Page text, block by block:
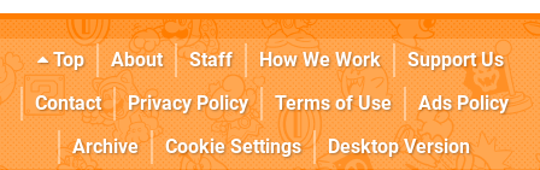
Top About Staff How We Work
Support Us
Contact
Privacy Policy Terms of Use
Ads Policy
Archive
Cookie Settings Desktop Version